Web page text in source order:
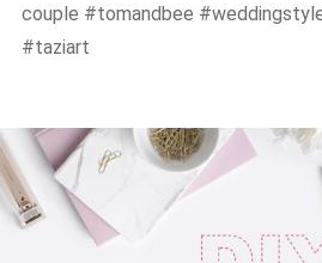
couple #tomandbee
#taziart